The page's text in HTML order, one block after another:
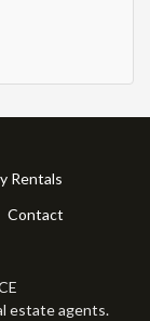
Rentals
Contact
estate agents.